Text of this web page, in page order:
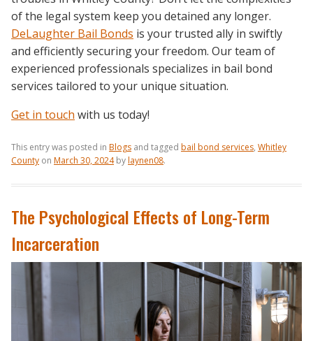
of the legal system keep you detained any longer.
DeLaughter Bail Bonds is your trusted ally in swiftly
and efficiently securing your freedom. Our team of
experienced professionals specializes in bail bond
services tailored to your unique situation.
Get in touch with us today!
This entry was posted in Blogs and tagged bail bond services, Whitley
County on March 30, 2024 bylaynen08.
The Psychological Effects of Long-Term
Incarceration